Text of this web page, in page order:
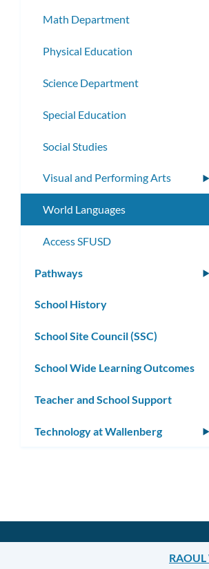
Math Department
Physical Education
Science Department
Special Education
Social Studies
Visual and Performing Arts
World Languages
Access SFUSD
Pathways
School History
School Site Council (SSC)
School Wide Learning Outcomes
Teacher and School Support
Technology at Wallenberg
RAOUL